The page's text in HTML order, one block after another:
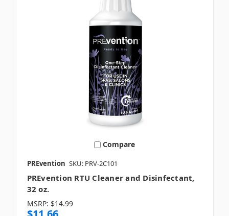
Compare
PREvention SKU: PRV-2C101
PREvention RTU Cleaner and Disinfectant,
32 oz.
MSRP: $14.99